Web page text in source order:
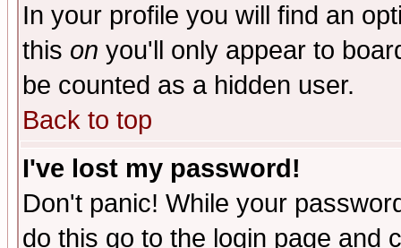
In your profile you will find an
this on you'll only appear to
be counted as a hidden user.
Back to top
I've lost my password!
Don't panic! While your
do this go to the login page and